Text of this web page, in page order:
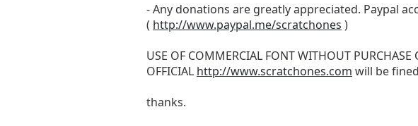
- Any donations are greatly appreciated. Paypal
( http://www.paypal.me/scratchones )
USE OF COMMERCIAL FONT WITHOUT PURCHASE
OFFICIAL http://www.scratchones.com will be fined
thanks.